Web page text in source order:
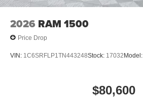
2026 RAM 1500
Price Drop
VIN: 1C6SRFLP1TN443248Stock: 17032Model:
$80,600